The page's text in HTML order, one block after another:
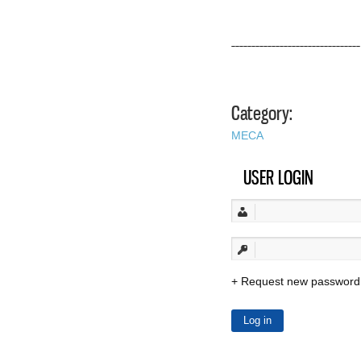
––––––––––––––––––––––––––––––––
Category:
MECA
USER LOGIN
Request new password